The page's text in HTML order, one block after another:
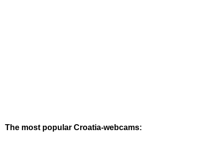
The most popular Croatia-webcams: